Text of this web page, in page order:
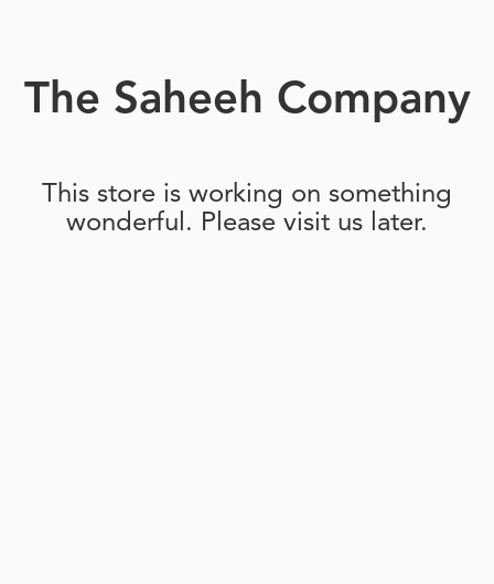
The Saheeh Company
This store is working on something
wonderful. Please visit us later.